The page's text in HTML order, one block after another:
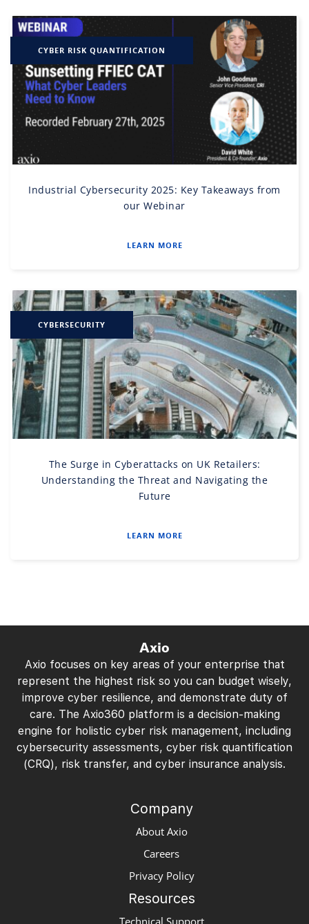
CYBER RISK QUANTIFICATION
Industrial Cybersecurity 2025: Key Takeaways from
our Webinar
LEARN MORE
CYBERSECURITY
The Surge in Cyberattacks on UK Retailers:
Understanding the Threat and Navigating the
Future
LEARN MORE
Axio
Axio focuses on key areas of your enterprise that
represent the highest risk so you can budget wisely,
improve cyber resilience, and demonstrate duty of
care. The Axio360 platform is a decision-making
engine for holistic cyber risk management, including
cybersecurity assessments, cyber risk quantification
(CRQ), risk transfer, and cyber insurance analysis.
Company
About Axio
Careers
Privacy Policy
Resources
Technical Support